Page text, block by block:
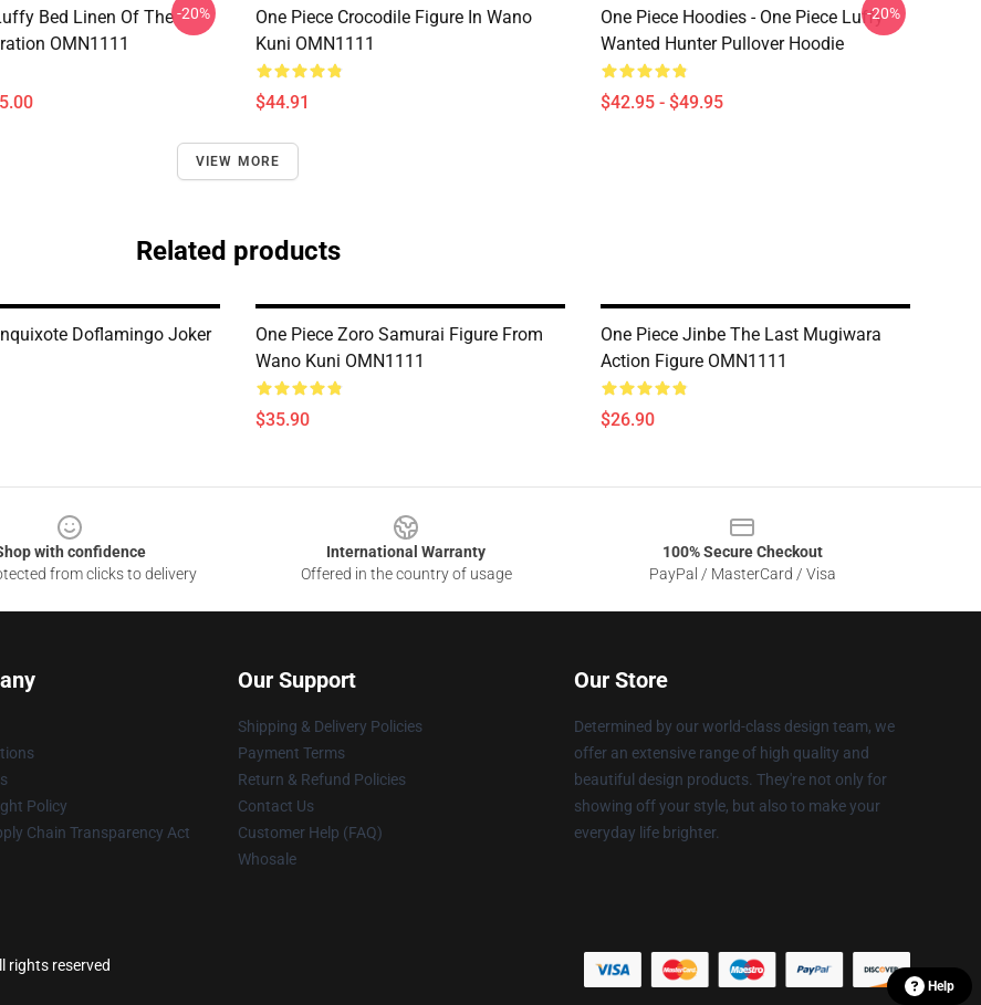
Bed Linen Of The
OMN1111
-20%
One Piece Crocodile Figure In Wano
Kuni OMN1111
$44.91
One Piece Hoodies - One Piece Luffy
Wanted Hunter Pullover Hoodie
$42.95 - $49.95
-20%
VIEW MORE
Related products
Doflamingo Joker
One Piece Zoro Samurai Figure From
Wano Kuni OMN1111
$35.90
One Piece Jinbe The Last Mugiwara
Action Figure OMN1111
$26.90
with confidence
from clicks to delivery
International Warranty
Offered in the country of usage
100% Secure Checkout
PayPal / MasterCard / Visa
Policy
Chain Transparency Act
Our Support
Shipping & Delivery Policies
Payment Terms
Return & Refund Policies
Contact Us
Customer Help (FAQ)
Whosale
Our Store
Determined by our world-class design team, we
offer an extensive range of high quality and
beautiful design products. They're not only for
showing off your style, but also to make your
everyday life brighter.
rights reserved
Help